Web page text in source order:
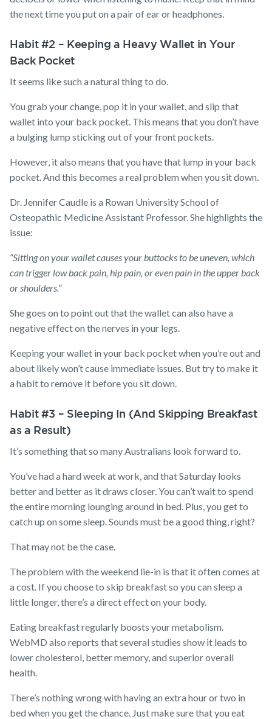
the next time you put on a pair of ear or headphones.
Habit #2 – Keeping a Heavy Wallet in Your
Back Pocket
It seems like such a natural thing to do.
You grab your change, pop it in your wallet, and slip that
wallet into your back pocket. This means that you don’t have
a bulging lump sticking out of your front pockets.
However, it also means that you have that lump in your back
pocket. And this becomes a real problem when you sit down.
Dr. Jennifer Caudle is a Rowan University School of
Osteopathic Medicine Assistant Professor. She highlights the
issue:
“Sitting on your wallet causes your buttocks to be uneven, which
can trigger low back pain, hip pain, or even pain in the upper back
or shoulders.”
She goes on to point out that the wallet can also have a
negative effect on the nerves in your legs.
Keeping your wallet in your back pocket when you’re out and
about likely won’t cause immediate issues. But try to make it
a habit to remove it before you sit down.
Habit #3 – Sleeping In (And Skipping Breakfast
as a Result)
It’s something that so many Australians look forward to.
You’ve had a hard week at work, and that Saturday looks
better and better as it draws closer. You can’t wait to spend
the entire morning lounging around in bed. Plus, you get to
catch up on some sleep. Sounds must be a good thing, right?
That may not be the case.
The problem with the weekend lie-in is that it often comes at
a cost. If you choose to skip breakfast so you can sleep a
little longer, there’s a direct effect on your body.
Eating breakfast regularly boosts your metabolism.
WebMD also reports that several studies show it leads to
lower cholesterol, better memory, and superior overall
health.
There’s nothing wrong with having an extra hour or two in
bed when you get the chance. Just make sure that you eat